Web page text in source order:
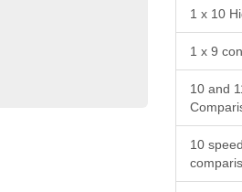
1 x 10
1 x 9
10 and
10